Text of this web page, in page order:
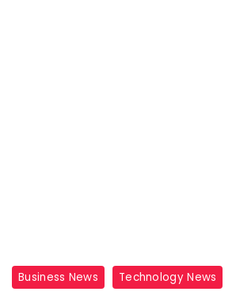
Business News Technology News